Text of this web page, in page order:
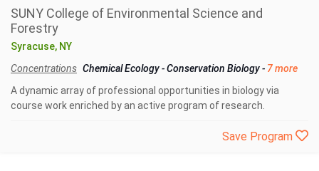
SUNY College of Environmental Science and
Forestry
Syracuse, NY
Concentrations Chemical Ecology-Conservation Biology- 7 more
A dynamic array of professional opportunities in biology via
course work enriched by an active program of research.
Save Program